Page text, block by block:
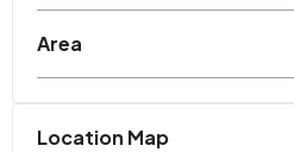
Area
Location Map